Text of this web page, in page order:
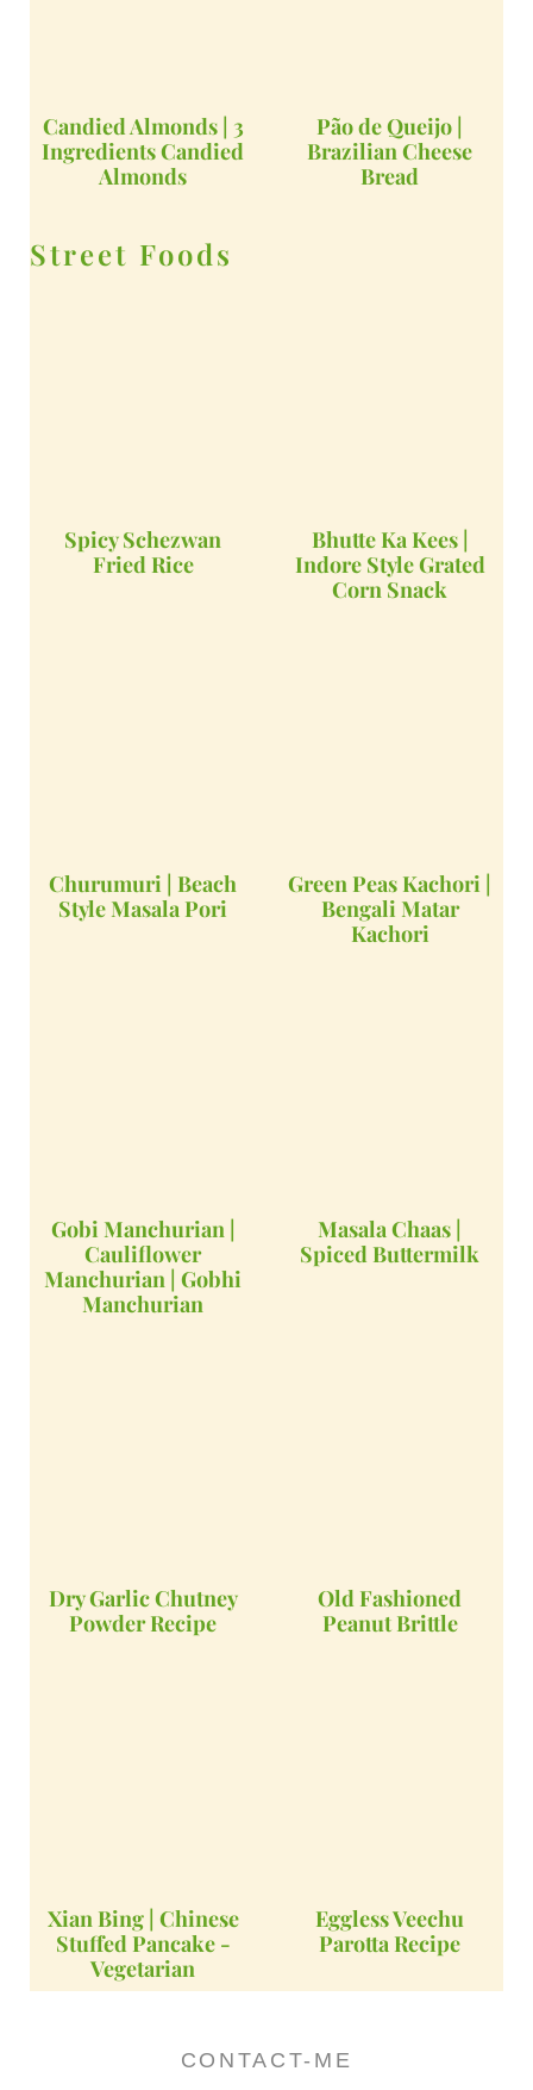
Candied Almonds | 3
Ingredients Candied
Almonds
Pão de Queijo |
Brazilian Cheese
Bread
Street Foods
Spicy Schezwan
Fried Rice
Bhutte Ka Kees |
Indore Style Grated
Corn Snack
Churumuri | Beach
Style Masala Pori
Green Peas Kachori |
Bengali Matar
Kachori
Gobi Manchurian |
Cauliflower
Manchurian | Gobhi
Manchurian
Masala Chaas |
Spiced Buttermilk
Dry Garlic Chutney
Powder Recipe
Old Fashioned
Peanut Brittle
Xian Bing | Chinese
Stuffed Pancake -
Vegetarian
Eggless Veechu
Parotta Recipe
CONTACT-ME